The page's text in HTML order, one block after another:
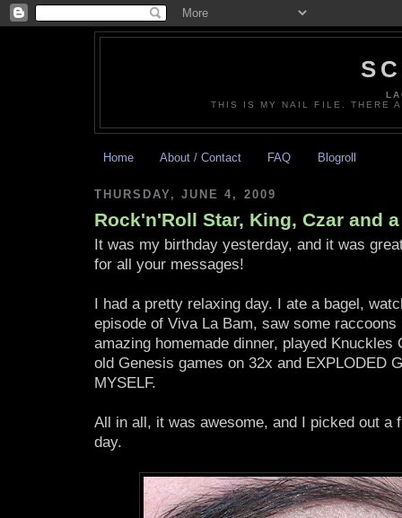
THIS IS MY NAIL FILE. THERE
Home About / Contact FAQ Blogroll
THURSDAY, JUNE 4, 2009
Rock'n'Roll Star, King, Czar and
It was my birthday yesterday, and it was
for all your messages!
I had a pretty relaxing day. I ate a bagel,
episode of Viva La Bam, saw some raccoons
amazing homemade dinner, played Knuckles
old Genesis games on 32x and EXPLODED
MYSELF.
All in all, it was awesome, and I picked out a
day.